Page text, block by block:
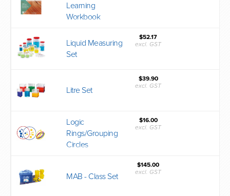
Learning
Workbook
Liquid Measuring
Set
$52.17
excl. GST
Litre Set
$39.90
excl. GST
Logic
Rings/Grouping
Circles
$16.00
excl. GST
MAB - Class Set
$145.00
excl. GST